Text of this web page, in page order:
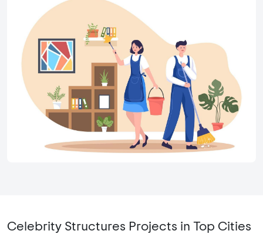
Celebrity Structures Projects in Top Cities